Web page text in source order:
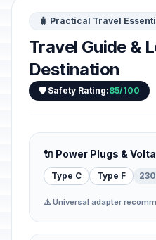
🧳 Practical Travel
Travel Guide &
Destination
🛡️ Safety Rating:85/100
🔌 Power Plugs &
Type C Type F
⚠️ Universal adapter